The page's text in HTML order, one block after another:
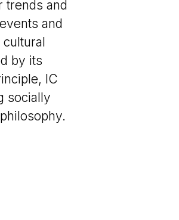
trends and
and
by its
IC
socially